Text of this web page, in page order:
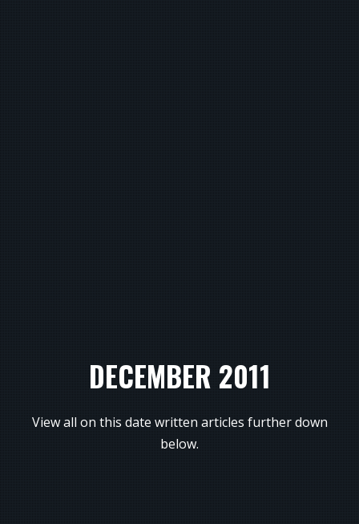
DECEMBER 2011
View all on this date written articles further down
below.